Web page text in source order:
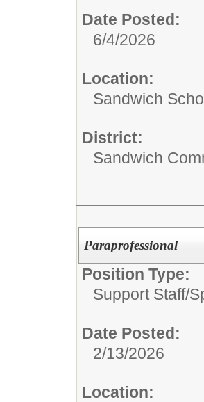
Date Posted:
6/4/2026
Location:
Sandwich
District:
Sandwich
Paraprofessional
Position Type:
Support Staff/
Date Posted:
2/13/2026
Location: